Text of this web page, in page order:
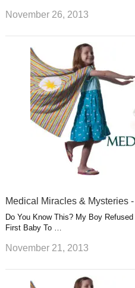
November 26, 2013
Medical Miracles & Mysteries
Do You Know This? My Boy
First Baby To …
November 21, 2013